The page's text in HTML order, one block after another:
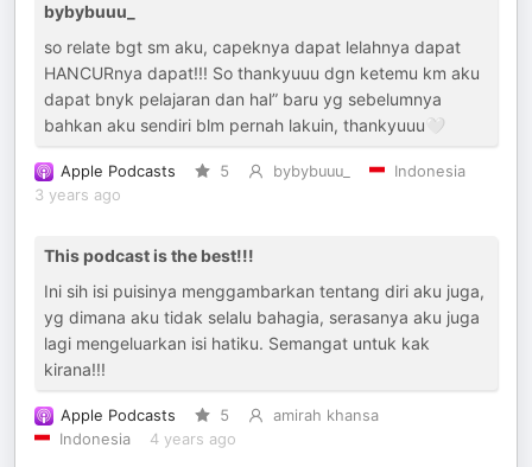
bybybuuu_
so relate bgt sm aku, capeknya dapat lelahnya dapat
HANCURnya dapat!!! So thankyuuu dgn ketemu km aku
dapat bnyk pelajaran dan hal” baru yg sebelumnya
bahkan aku sendiri blm pernah lakuin, thankyuuu🤍
Apple Podcasts 5 bybybuuu_
Indonesia
3 years ago
This podcast is the best!!!
Ini sih isi puisinya menggambarkan tentang diri aku juga,
yg dimana aku tidak selalu bahagia, serasanya aku juga
lagi mengeluarkan isi hatiku. Semangat untuk kak
kirana!!!
Apple Podcasts 5
amirah khansa
Indonesia
4 years ago